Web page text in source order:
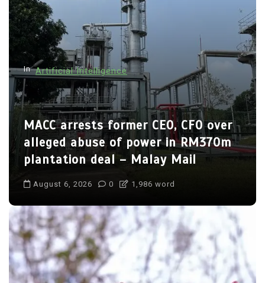
In Artificial Intelligence
MACC arrests former CEO, CFO over
alleged abuse of power in RM370m
plantation deal – Malay Mail
August 6, 2026 0 1,986 word